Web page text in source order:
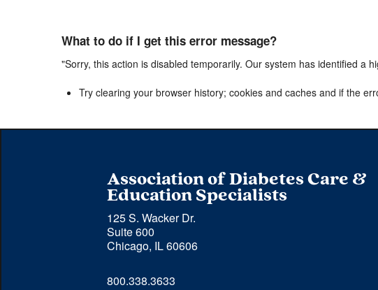
What to do if I get this error message?
"Sorry, this action is disabled temporarily. Our system has identified a
Try clearing your browser history; cookies and caches and if the
Association of Diabetes Care &
Education Specialists
125 S. Wacker Dr.
Suite 600
Chicago, IL 60606
800.338.3633